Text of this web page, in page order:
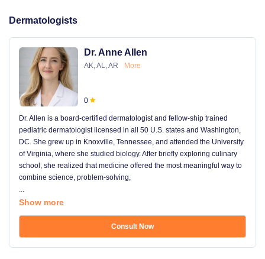
Dermatologists
Dr. Anne Allen
AK, AL, AR More
0
Dr. Allen is a board-certified dermatologist and fellow-ship trained
pediatric dermatologist licensed in all 50 U.S. states and Washington,
DC. She grew up in Knoxville, Tennessee, and attended the University
of Virginia, where she studied biology. After briefly exploring culinary
school, she realized that medicine offered the most meaningful way to
combine science, problem-solving,
...
Show more
Consult Now